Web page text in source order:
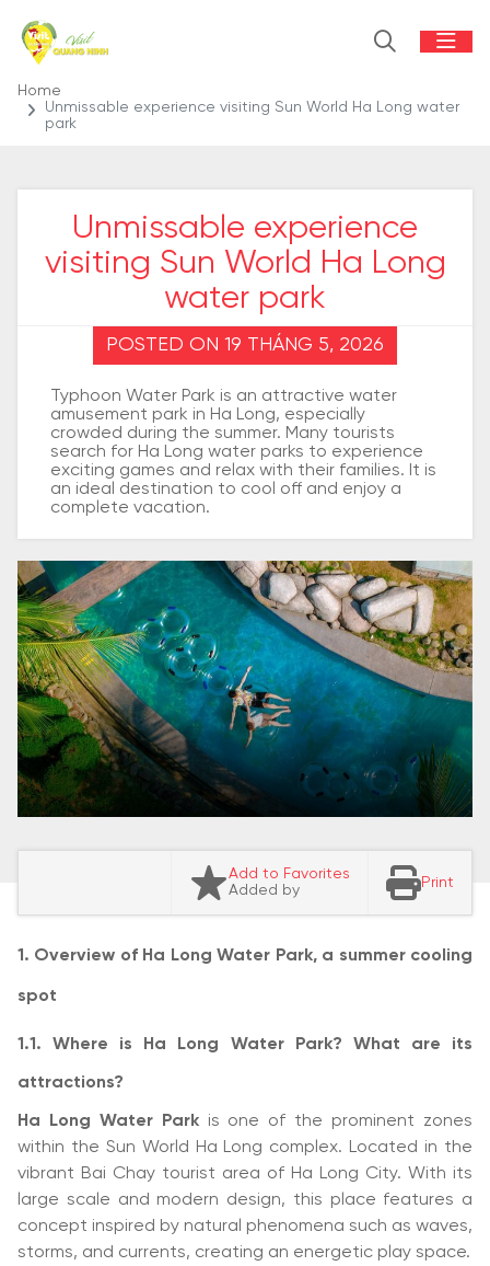
Home
Unmissable experience visiting Sun World Ha Long water
park
Unmissable experience
visiting Sun World Ha Long
water park
POSTED ON 19 THÁNG 5, 2026
Typhoon Water Park is an attractive water
amusement park in Ha Long, especially
crowded during the summer. Many tourists
search for Ha Long water parks to experience
exciting games and relax with their families. It is
an ideal destination to cool off and enjoy a
complete vacation.
Add to Favorites
Added by
Print
1. Overview of Ha Long Water Park, a summer cooling
spot
1.1. Where is Ha Long Water Park? What are its
attractions?
Ha Long Water Parkis one of the prominent zones
within the Sun World Ha Long complex. Located in the
vibrant Bai Chay tourist area of Ha Long City. With its
large scale and modern design, this place features a
concept inspired by natural phenomena such as waves,
storms, and currents, creating an energetic play space.